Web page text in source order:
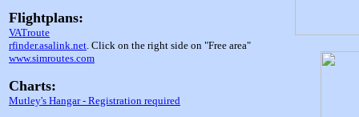
Flightplans:
VATroute
rfinder.asalink.net . Click on the right side on "Free area"
www.simroutes.com
Charts:
Mutley's Hangar - Registration required